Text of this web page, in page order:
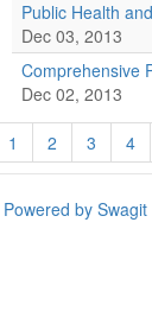
Public Health
Dec 03, 2013
Comprehensive
Dec 02, 2013
1 2 3 4
Powered by Swagit